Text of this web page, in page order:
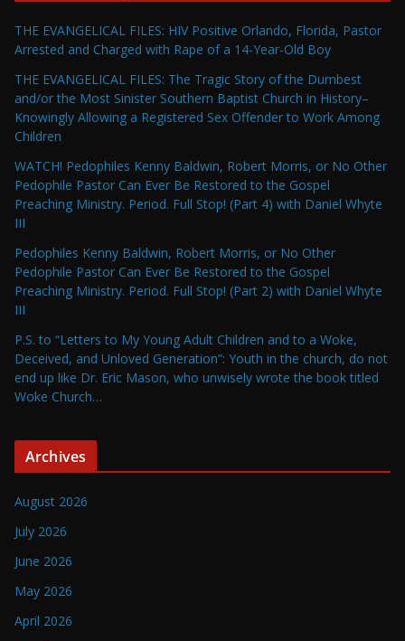
THE EVANGELICAL FILES: HIV Positive Orlando, Florida, Pastor
Arrested and Charged with Rape of a 14-Year-Old Boy
THE EVANGELICAL FILES: The Tragic Story of the Dumbest
and/or the Most Sinister Southern Baptist Church in History–
Knowingly Allowing a Registered Sex Offender to Work Among
Children
WATCH! Pedophiles Kenny Baldwin, Robert Morris, or No Other
Pedophile Pastor Can Ever Be Restored to the Gospel
Preaching Ministry. Period. Full Stop! (Part 4) with Daniel Whyte
III
Pedophiles Kenny Baldwin, Robert Morris, or No Other
Pedophile Pastor Can Ever Be Restored to the Gospel
Preaching Ministry. Period. Full Stop! (Part 2) with Daniel Whyte
III
P.S. to “Letters to My Young Adult Children and to a Woke,
Deceived, and Unloved Generation”: Youth in the church, do not
end up like Dr. Eric Mason, who unwisely wrote the book titled
Woke Church…
Archives
August 2026
July 2026
June 2026
May 2026
April 2026